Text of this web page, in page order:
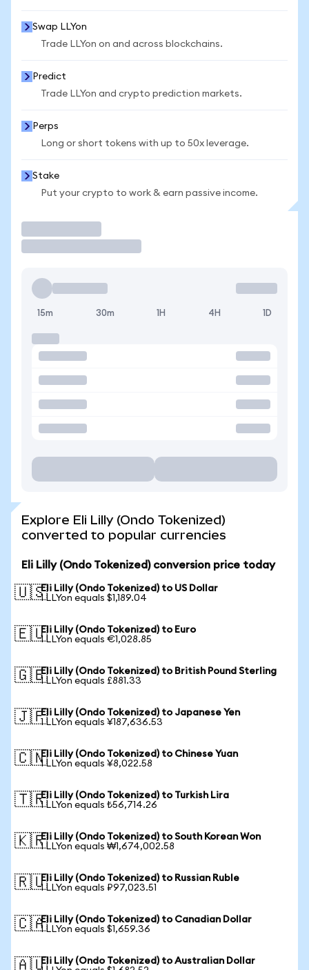
Swap LLYon
Trade LLYon on and across blockchains.
Predict
Trade LLYon and crypto prediction markets.
Perps
Long or short tokens with up to 50x leverage.
Stake
Put your crypto to work & earn passive income.
15m 30m 1H 4H 1D
Explore Eli Lilly (Ondo Tokenized)
converted to popular currencies
Eli Lilly (Ondo Tokenized) conversion price today
🇺🇸Eli Lilly (Ondo Tokenized) to US Dollar
1 LLYon equals $1,189.04
🇪🇺Eli Lilly (Ondo Tokenized) to Euro
1 LLYon equals €1,028.85
🇬🇧Eli Lilly (Ondo Tokenized) to British Pound Sterling
1 LLYon equals £881.33
🇯🇵Eli Lilly (Ondo Tokenized) to Japanese Yen
1 LLYon equals ¥187,636.53
🇨🇳Eli Lilly (Ondo Tokenized) to Chinese Yuan
1 LLYon equals ¥8,022.58
🇹🇷Eli Lilly (Ondo Tokenized) to Turkish Lira
1 LLYon equals ₺56,714.26
🇰🇷Eli Lilly (Ondo Tokenized) to South Korean Won
1 LLYon equals ₩1,674,002.58
🇷🇺Eli Lilly (Ondo Tokenized) to Russian Ruble
1 LLYon equals ₽97,023.51
🇨🇦Eli Lilly (Ondo Tokenized) to Canadian Dollar
1 LLYon equals $1,659.36
🇦🇺Eli Lilly (Ondo Tokenized) to Australian Dollar